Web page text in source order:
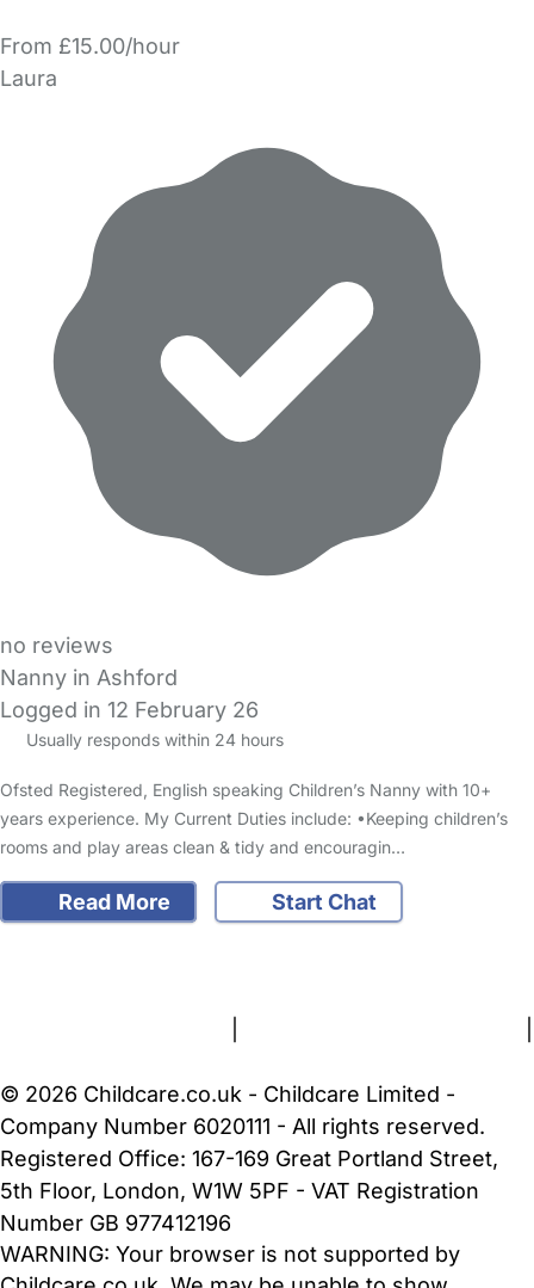
From £15.00/hour
Laura
no reviews
Nanny in Ashford
Logged in 12 February 26
Usually responds within 24 hours
Ofsted Registered, English speaking Children’s Nanny with 10+
years experience. My Current Duties include: •Keeping children’s
rooms and play areas clean & tidy and encouragin…
Read More
Start Chat
FAQs Safety Centre Help & Advice Childcare Costs
© 2026 Childcare.co.uk - Childcare Limited -
Company Number 6020111 - All rights reserved.
Registered Office: 167-169 Great Portland Street,
5th Floor, London, W1W 5PF - VAT Registration
Number GB 977412196
WARNING: Your browser is not supported by